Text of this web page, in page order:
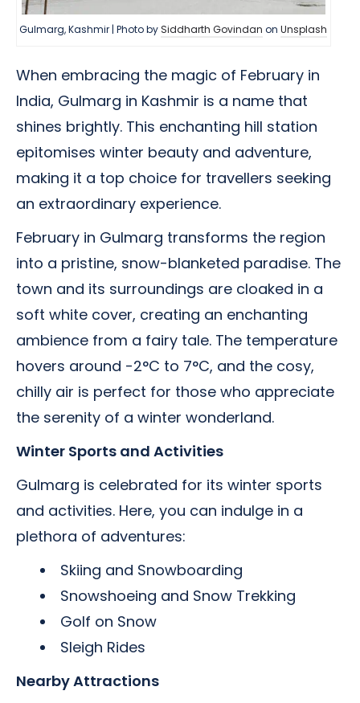
Gulmarg, Kashmir | Photo bySiddharth Govindan onUnsplash
When embracing the magic of February in
India, Gulmarg in Kashmir is a name that
shines brightly. This enchanting hill station
epitomises winter beauty and adventure,
making it a top choice for travellers seeking
an extraordinary experience.
February in Gulmarg transforms the region
into a pristine, snow-blanketed paradise. The
town and its surroundings are cloaked in a
soft white cover, creating an enchanting
ambience from a fairy tale. The temperature
hovers around -2°C to 7°C, and the cosy,
chilly air is perfect for those who appreciate
the serenity of a winter wonderland.
Winter Sports and Activities
Gulmarg is celebrated for its winter sports
and activities. Here, you can indulge in a
plethora of adventures:
Skiing and Snowboarding
Snowshoeing and Snow Trekking
Golf on Snow
Sleigh Rides
Nearby Attractions